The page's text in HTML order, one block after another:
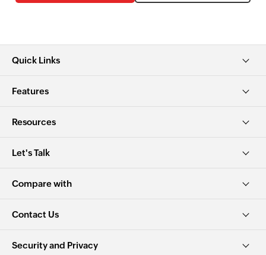
Quick Links
Features
Resources
Let's Talk
Compare with
Contact Us
Security and Privacy